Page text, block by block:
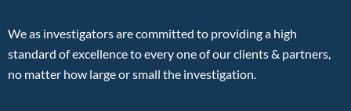
We as investigators are committed to providing a high
standard of excellence to every one of our clients & partners,
no matter how large or small the investigation.